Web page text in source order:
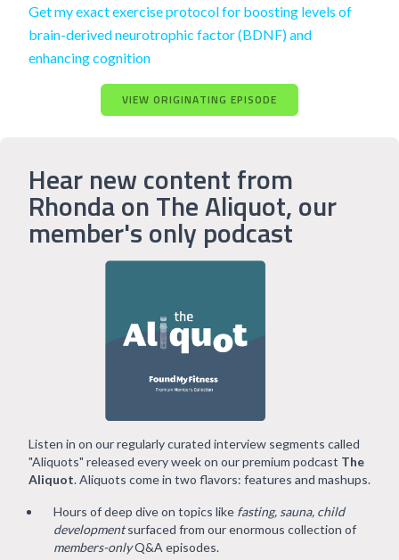
Get my exact exercise protocol for boosting levels of
brain-derived neurotrophic factor (BDNF) and
enhancing cognition
VIEW ORIGINATING EPISODE
Hear new content from
Rhonda on The Aliquot, our
member's only podcast
Listen in on our regularly curated interview segments called
"Aliquots" released every week on our premium podcast The
Aliquot. Aliquots come in two flavors: features and mashups.
Hours of deep dive on topics like fasting, sauna, child
developmentsurfaced from our enormous collection of
members-onlyQ&A episodes.